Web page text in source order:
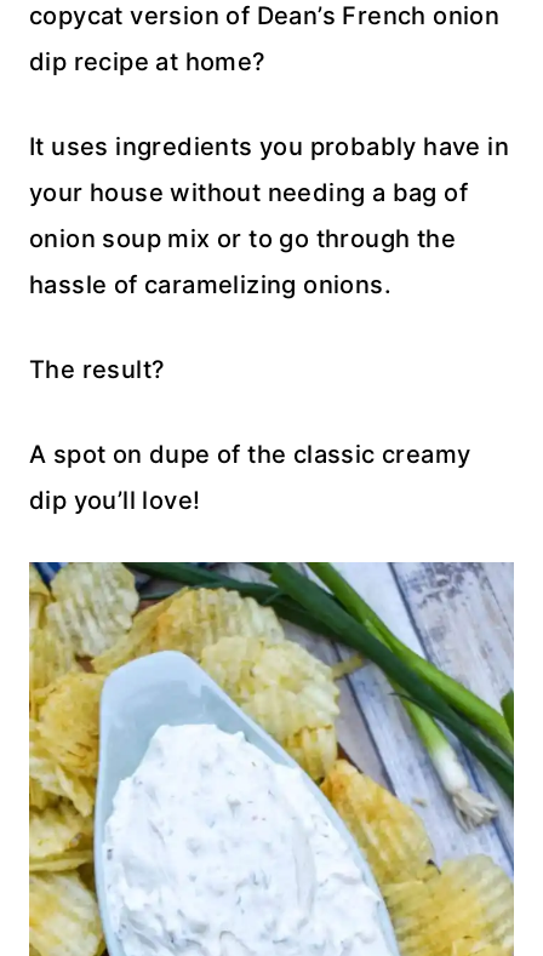
copycat version of Dean’s French onion
dip recipe at home?
It uses ingredients you probably have in
your house without needing a bag of
onion soup mix or to go through the
hassle of caramelizing onions.
The result?
A spot on dupe of the classic creamy
dip you’ll love!